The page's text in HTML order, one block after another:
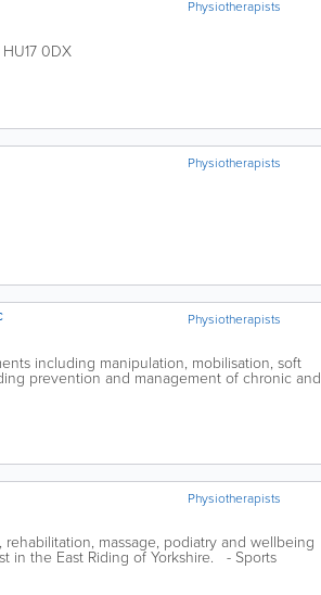
Physiotherapists
HU17 0DX
Physiotherapists
Physiotherapists
including manipulation, mobilisation, soft
prevention and management of chronic and
Physiotherapists
massage, podiatry and wellbeing
in the East Riding of Yorkshire. - Sports